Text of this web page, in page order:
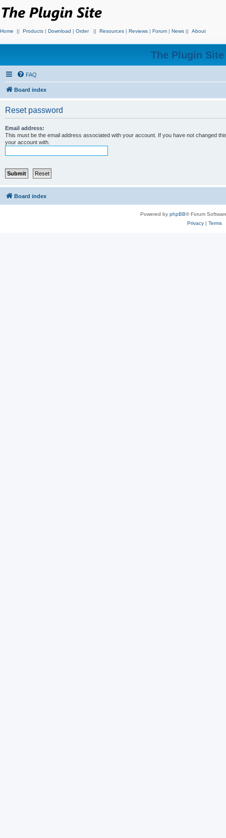
Home || Products | Download | Order || Resources | Reviews | Forum | News || About
The Plugin
FAQ
Board index
Reset password
Email address:
This must be the email address associated with your account. If you have not changed
your account with.
Board index
Powered by phpBB® Forum
Privacy| Terms